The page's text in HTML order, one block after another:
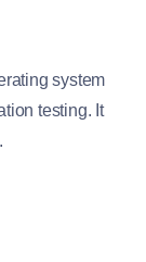
system
testing. It